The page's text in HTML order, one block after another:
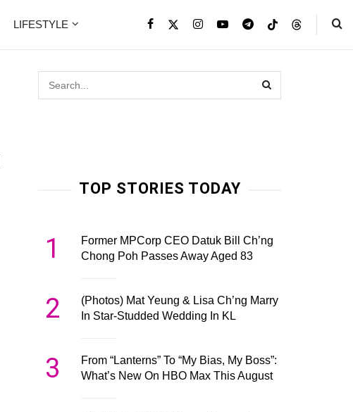
LIFESTYLE
TOP STORIES TODAY
1
Former MPCorp CEO Datuk Bill Ch’ng
Chong Poh Passes Away Aged 83
2
(Photos) Mat Yeung & Lisa Ch’ng Marry
In Star-Studded Wedding In KL
3
From “Lanterns” To “My Bias, My Boss”:
What’s New On HBO Max This August